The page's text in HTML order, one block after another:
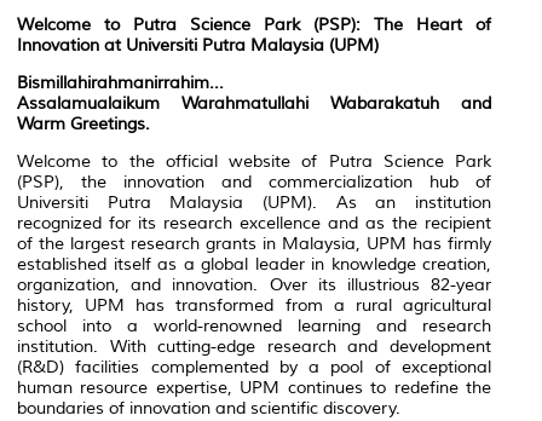
Welcome to Putra Science Park (PSP): The Heart of
Innovation at Universiti Putra Malaysia (UPM)
Bismillahirahmanirrahim...
Assalamualaikum Warahmatullahi Wabarakatuh and
Warm Greetings.
Welcome to the official website of Putra Science Park
(PSP), the innovation and commercialization hub of
Universiti Putra Malaysia (UPM). As an institution
recognized for its research excellence and as the recipient
of the largest research grants in Malaysia, UPM has firmly
established itself as a global leader in knowledge creation,
organization, and innovation. Over its illustrious 82-year
history, UPM has transformed from a rural agricultural
school into a world-renowned learning and research
institution. With cutting-edge research and development
(R&D) facilities complemented by a pool of exceptional
human resource expertise, UPM continues to redefine the
boundaries of innovation and scientific discovery.